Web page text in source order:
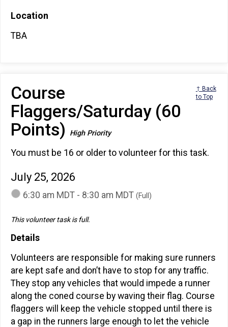
Location
TBA
Course
Flaggers/Saturday (60
Points)
High Priority
↑ Back
to Top
You must be 16 or older to volunteer for this task.
July 25, 2026
6:30 am MDT - 8:30 am MDT (Full)
This volunteer task is full.
Details
Volunteers are responsible for making sure runners
are kept safe and don’t have to stop for any traffic.
They stop any vehicles that would impede a runner
along the coned course by waving their flag. Course
flaggers will keep the vehicle stopped until there is
a gap in the runners large enough to let the vehicle